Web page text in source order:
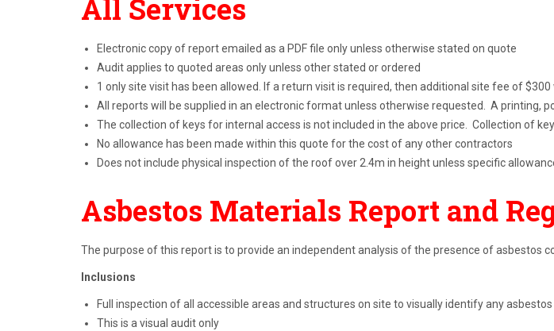
All Services
Electronic copy of report emailed as a PDF file only unless otherwise stated on quote
Audit applies to quoted areas only unless other stated or ordered
1 only site visit has been allowed. If a return visit is required, then additional site fee of $300
All reports will be supplied in an electronic format unless otherwise requested. A printing,
The collection of keys for internal access is not included in the above price. Collection of
No allowance has been made within this quote for the cost of any other contractors
Does not include physical inspection of the roof over 2.4m in height unless specific
Asbestos Materials Report and
The purpose of this report is to provide an independent analysis of the presence of asbestos
Inclusions
Full inspection of all accessible areas and structures on site to visually identify any
This is a visual audit only